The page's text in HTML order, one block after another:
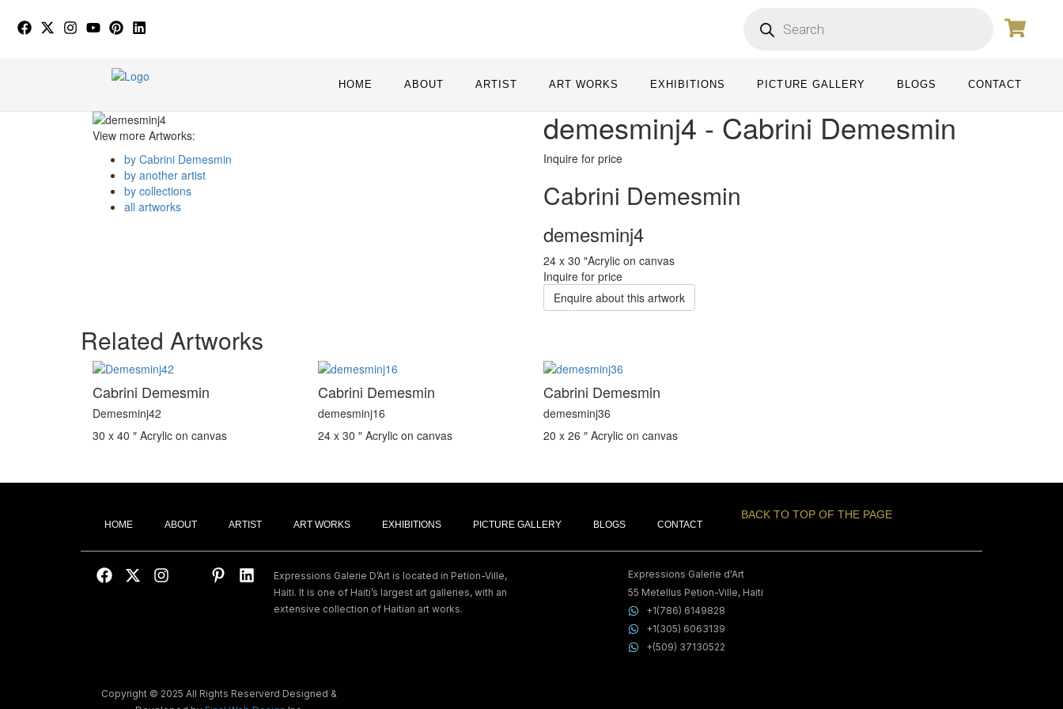
HOME ABOUT ARTIST ART WORKS EXHIBITIONS PICTURE GALLERY BLOGS CONTACT
View more Artworks:
by Cabrini Demesmin
by another artist
by collections
all artworks
demesminj4 - Cabrini Demesmin
Inquire for price
Cabrini Demesmin
demesminj4
24 x 30 ″Acrylic on canvas
Inquire for price
Enquire about this artwork
Related Artworks
Cabrini Demesmin
Demesminj42
30 x 40 ″ Acrylic on canvas
Cabrini Demesmin
demesminj16
24 x 30 ″ Acrylic on canvas
Cabrini Demesmin
demesminj36
20 x 26 ″ Acrylic on canvas
HOME ABOUT ARTIST ART WORKS EXHIBITIONS PICTURE GALLERY BLOGS CONTACT
BACK TO TOP OF THE PAGE
Expressions Galerie D’Art is located in Petion-Ville,
Haiti. It is one of Haiti’s largest art galleries, with an
extensive collection of Haitian art works.
Expressions Galerie d'Art
55 Metellus Petion-Ville, Haiti
+1(786) 6149828
+1(305) 6063139
+(509) 37130522
Copyright © 2025 All Rights Reserverd Designed &